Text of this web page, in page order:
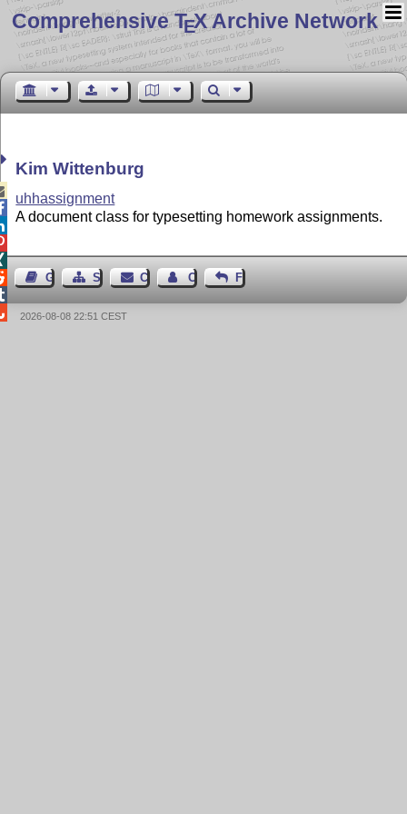
Comprehensive TEX Archive Network
Kim Wittenburg
uhhassignment
A document class for typesetting homework assignments.
Guest BookSitemapContact Contact Author
Feedback
2026-08-08 22:51 CEST